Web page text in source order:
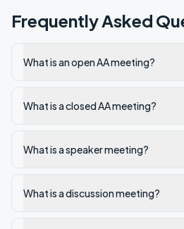
Frequently Asked
What is an open AA meeting?
What is a closed AA meeting?
What is a speaker meeting?
What is a discussion meeting?